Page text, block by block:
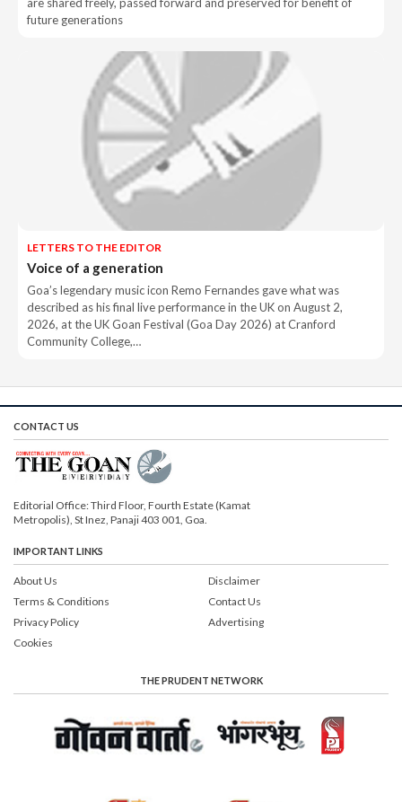
future generations
LETTERS TO THE EDITOR
Voice of a generation
Goa’s legendary music icon Remo Fernandes gave what was
described as his final live performance in the UK on August 2,
2026, at the UK Goan Festival (Goa Day 2026) at Cranford
Community College,…
CONTACT US
Editorial Office: Third Floor, Fourth Estate (Kamat
Metropolis), St Inez, Panaji 403 001, Goa.
IMPORTANT LINKS
About Us
Terms & Conditions
Privacy Policy
Cookies
Disclaimer
Contact Us
Advertising
THE PRUDENT NETWORK